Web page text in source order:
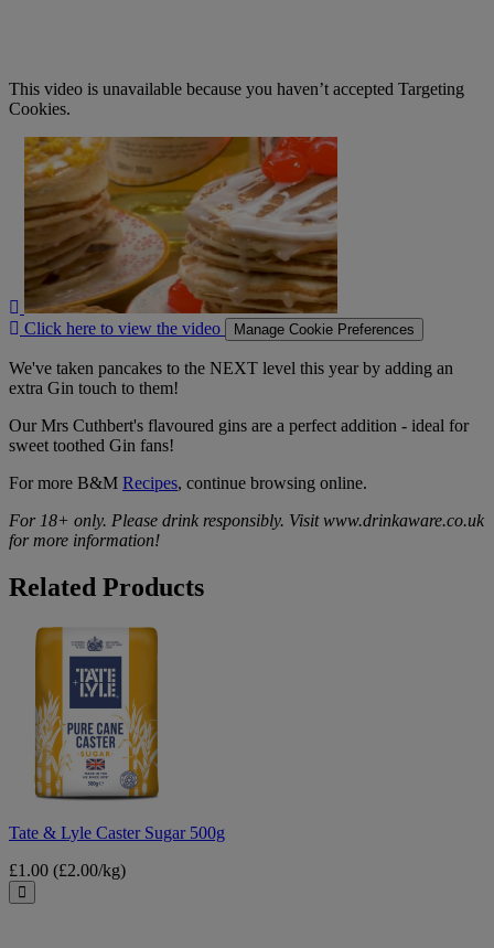
This video is unavailable because you haven’t accepted Targeting
Cookies.
Click
here
to
view
the
video
Click here to view the video Manage Cookie Preferences
We've taken pancakes to the NEXT level this year by adding an
extra Gin touch to them!
Our Mrs Cuthbert's flavoured gins are a perfect addition - ideal for
sweet toothed Gin fans!
For more B&M Recipes, continue browsing online.
For 18+ only. Please drink responsibly. Visit www.drinkaware.co.uk
for more information!
Related Products
Tate & Lyle Caster Sugar 500g
£1.00 (£2.00/kg)
Close